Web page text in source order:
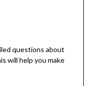
questions about
will help you make